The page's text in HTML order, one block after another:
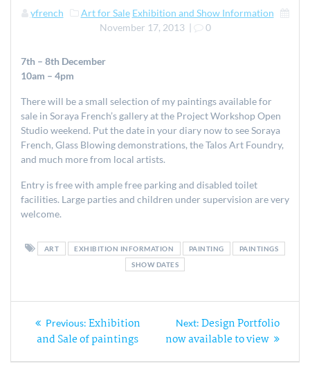
yfrench Art for Sale Exhibition and Show Information
November 17, 2013| 0
7th – 8th December
10am – 4pm
There will be a small selection of my paintings available for
sale in Soraya French’s gallery at the Project Workshop Open
Studio weekend. Put the date in your diary now to see Soraya
French, Glass Blowing demonstrations, the Talos Art Foundry,
and much more from local artists.
Entry is free with ample free parking and disabled toilet
facilities. Large parties and children under supervision are very
welcome.
ART EXHIBITION INFORMATION PAINTING
PAINTINGS
SHOW DATES
Post
navigation
Previous: Previous
post:
Exhibition
and Sale of paintings
Next: Next
post:
Design Portfolio
now available to view